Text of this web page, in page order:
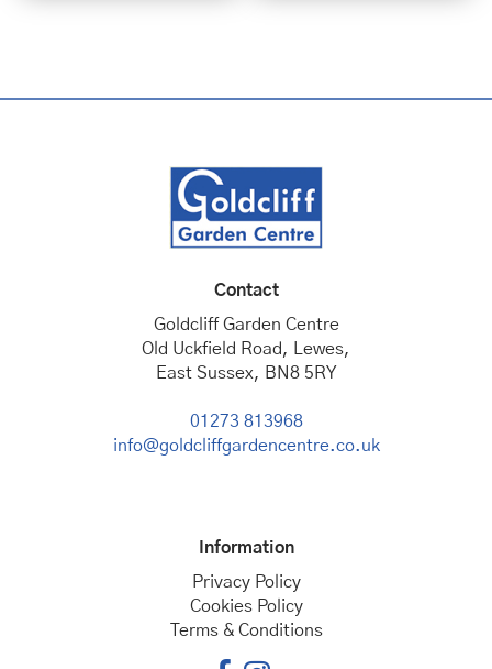
Contact
Goldcliff Garden Centre
Old Uckfield Road, Lewes,
East Sussex, BN8 5RY
01273 813968
info@goldcliffgardencentre.co.uk
Information
Privacy Policy
Cookies Policy
Terms & Conditions